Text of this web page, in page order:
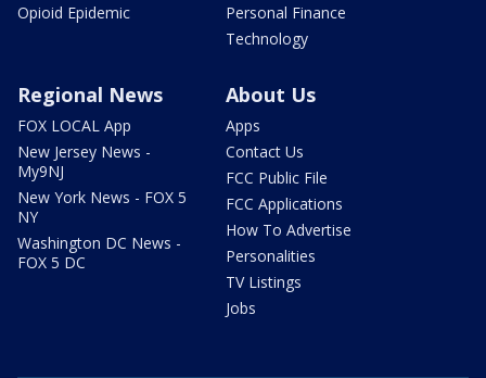
Opioid Epidemic
Personal Finance
Technology
Regional News
FOX LOCAL App
New Jersey News -
My9NJ
New York News - FOX 5
NY
Washington DC News -
FOX 5 DC
About Us
Apps
Contact Us
FCC Public File
FCC Applications
How To Advertise
Personalities
TV Listings
Jobs